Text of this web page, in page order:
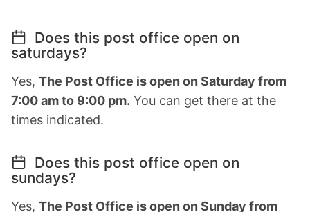
Does this post office open on
saturdays?
Yes, The Post Office is open on Saturday from
7:00 am to 9:00 pm. You can get there at the
times indicated.
Does this post office open on
sundays?
Yes, The Post Office is open on Sunday from